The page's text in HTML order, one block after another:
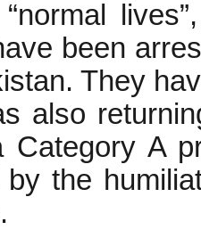
been
They
also
A
the